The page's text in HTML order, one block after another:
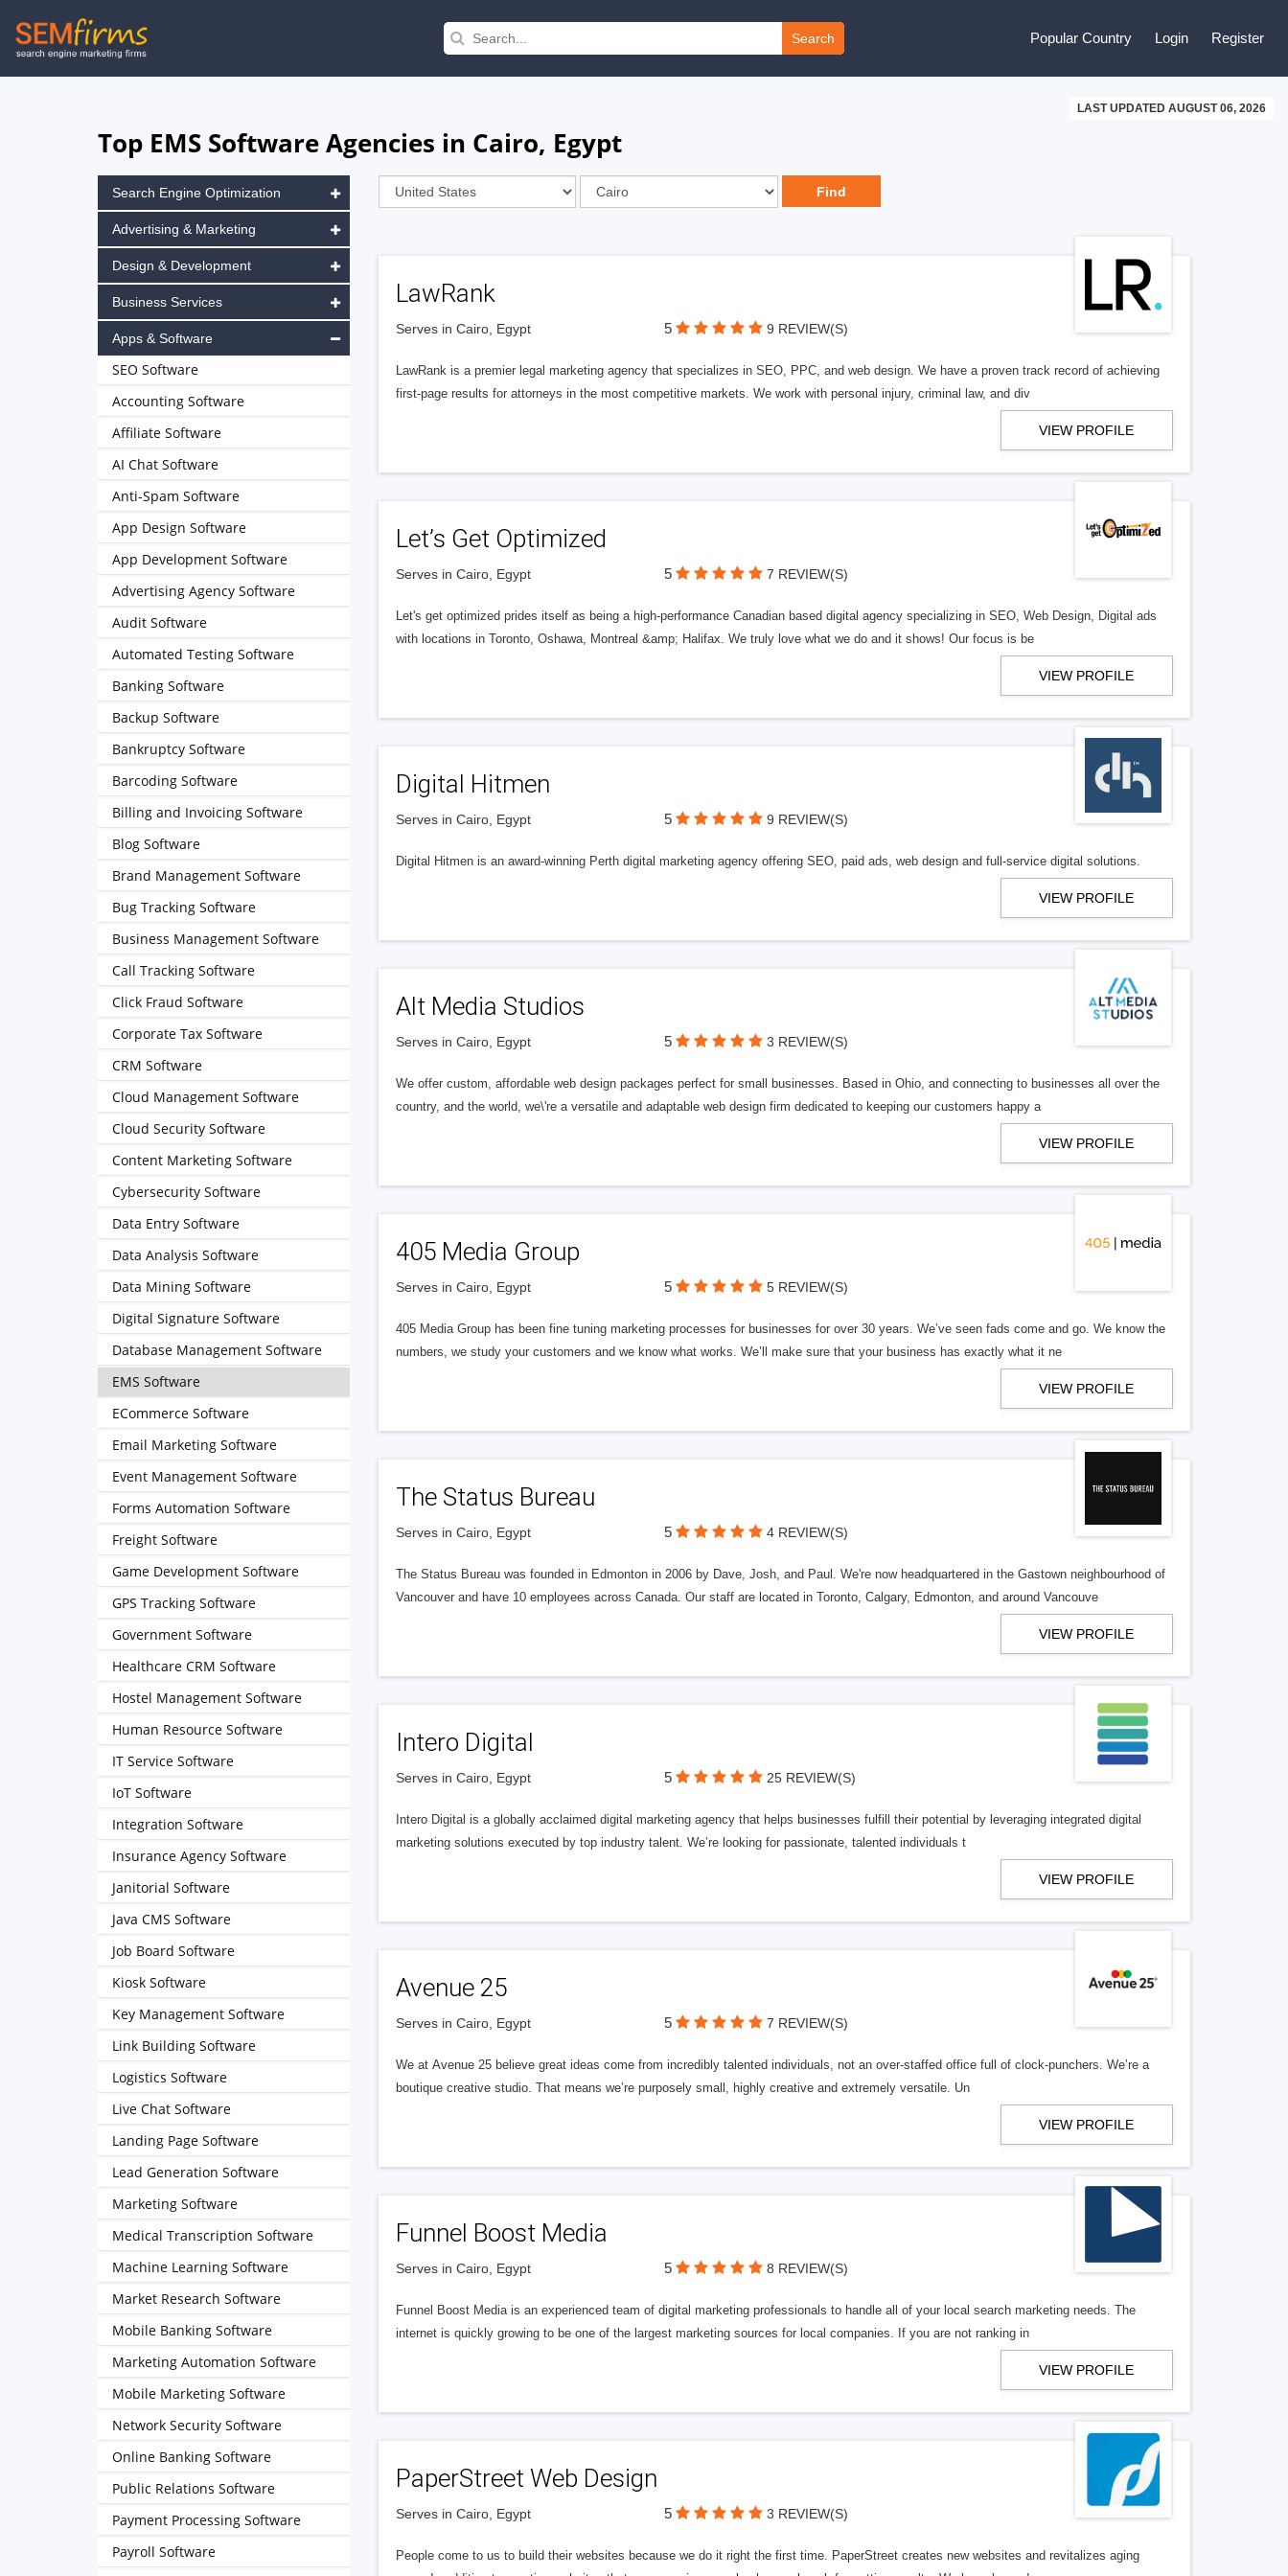
Skip
to
Search Popular Country Login Register
LAST UPDATED AUGUST 06, 2026
Top EMS Software Agencies in Cairo, Egypt
LawRank
Serves in Cairo, Egypt 5 9 REVIEW(S)
LawRank is a premier legal marketing agency that specializes in SEO, PPC, and web design. We have a proven track record of achieving
first-page results for attorneys in the most competitive markets. We work with personal injury, criminal law, and div
VIEW PROFILE
Let’s Get Optimized
Serves in Cairo, Egypt 5 7 REVIEW(S)
Let's get optimized prides itself as being a high-performance Canadian based digital agency specializing in SEO, Web Design, Digital ads
with locations in Toronto, Oshawa, Montreal &amp; Halifax. We truly love what we do and it shows! Our focus is be
VIEW PROFILE
Digital Hitmen
Serves in Cairo, Egypt 5 9 REVIEW(S)
Digital Hitmen is an award-winning Perth digital marketing agency offering SEO, paid ads, web design and full-service digital solutions.
VIEW PROFILE
Alt Media Studios
Serves in Cairo, Egypt 5 3 REVIEW(S)
We offer custom, affordable web design packages perfect for small businesses. Based in Ohio, and connecting to businesses all over the
country, and the world, we\'re a versatile and adaptable web design firm dedicated to keeping our customers happy a
VIEW PROFILE
405 Media Group
Serves in Cairo, Egypt 5 5 REVIEW(S)
405 Media Group has been fine tuning marketing processes for businesses for over 30 years. We’ve seen fads come and go. We know the
numbers, we study your customers and we know what works. We’ll make sure that your business has exactly what it ne
VIEW PROFILE
The Status Bureau
Serves in Cairo, Egypt 5 4 REVIEW(S)
The Status Bureau was founded in Edmonton in 2006 by Dave, Josh, and Paul. We're now headquartered in the Gastown neighbourhood of
Vancouver and have 10 employees across Canada. Our staff are located in Toronto, Calgary, Edmonton, and around Vancouve
VIEW PROFILE
Intero Digital
Serves in Cairo, Egypt 5 25 REVIEW(S)
Intero Digital is a globally acclaimed digital marketing agency that helps businesses fulfill their potential by leveraging integrated digital
marketing solutions executed by top industry talent. We’re looking for passionate, talented individuals t
VIEW PROFILE
Avenue 25
Serves in Cairo, Egypt 5 7 REVIEW(S)
We at Avenue 25 believe great ideas come from incredibly talented individuals, not an over-staffed office full of clock-punchers. We’re a
boutique creative studio. That means we’re purposely small, highly creative and extremely versatile. Un
VIEW PROFILE
Funnel Boost Media
Serves in Cairo, Egypt 5 8 REVIEW(S)
Funnel Boost Media is an experienced team of digital marketing professionals to handle all of your local search marketing needs. The
internet is quickly growing to be one of the largest marketing sources for local companies. If you are not ranking in
VIEW PROFILE
PaperStreet Web Design
Serves in Cairo, Egypt 5 3 REVIEW(S)
People come to us to build their websites because we do it right the first time. PaperStreet creates new websites and revitalizes aging
Search Engine Optimization
Advertising & Marketing
Design & Development
Business Services
Apps & Software
SEO Software
Accounting Software
Affiliate Software
AI Chat Software
Anti-Spam Software
App Design Software
App Development Software
Advertising Agency Software
Audit Software
Automated Testing Software
Banking Software
Backup Software
Bankruptcy Software
Barcoding Software
Billing and Invoicing Software
Blog Software
Brand Management Software
Bug Tracking Software
Business Management Software
Call Tracking Software
Click Fraud Software
Corporate Tax Software
CRM Software
Cloud Management Software
Cloud Security Software
Content Marketing Software
Cybersecurity Software
Data Entry Software
Data Analysis Software
Data Mining Software
Digital Signature Software
Database Management Software
EMS Software
ECommerce Software
Email Marketing Software
Event Management Software
Forms Automation Software
Freight Software
Game Development Software
GPS Tracking Software
Government Software
Healthcare CRM Software
Hostel Management Software
Human Resource Software
IT Service Software
IoT Software
Integration Software
Insurance Agency Software
Janitorial Software
Java CMS Software
Job Board Software
Kiosk Software
Key Management Software
Link Building Software
Logistics Software
Live Chat Software
Landing Page Software
Lead Generation Software
Marketing Software
Medical Transcription Software
Machine Learning Software
Market Research Software
Mobile Banking Software
Marketing Automation Software
Mobile Marketing Software
Network Security Software
Online Banking Software
Public Relations Software
Payment Processing Software
Payroll Software